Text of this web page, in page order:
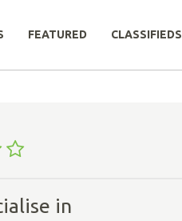
FEATURED CLASSIFIEDS
in